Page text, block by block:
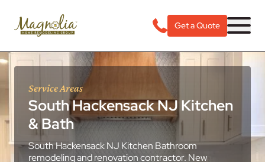
Get a Quote
Service Areas
South Hackensack NJ Kitchen
& Bath
South Hackensack NJ Kitchen Bathroom
remodeling and renovation contractor. New